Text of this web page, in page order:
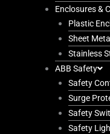
Enclosures &
Plastic
Sheet
Stainless
ABB Safety
Safety
Surge
Safety
Safety